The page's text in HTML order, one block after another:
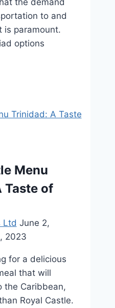
to and
is paramount.
options
Menu
Taste of
Ltd June 2,
2023
for a delicious
that will
the Caribbean,
Royal Castle.